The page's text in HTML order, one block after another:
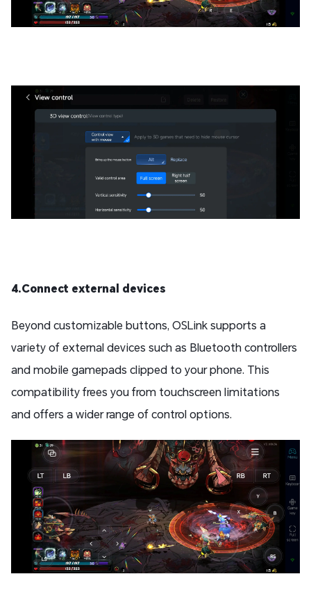
4.Connect external devices
Beyond customizable buttons, OSLink supports a
variety of external devices such as Bluetooth controllers
and mobile gamepads clipped to your phone. This
compatibility frees you from touchscreen limitations
and offers a wider range of control options.